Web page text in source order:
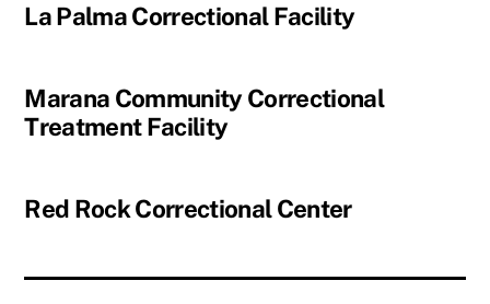
La Palma Correctional Facility
Marana Community Correctional
Treatment Facility
Red Rock Correctional Center